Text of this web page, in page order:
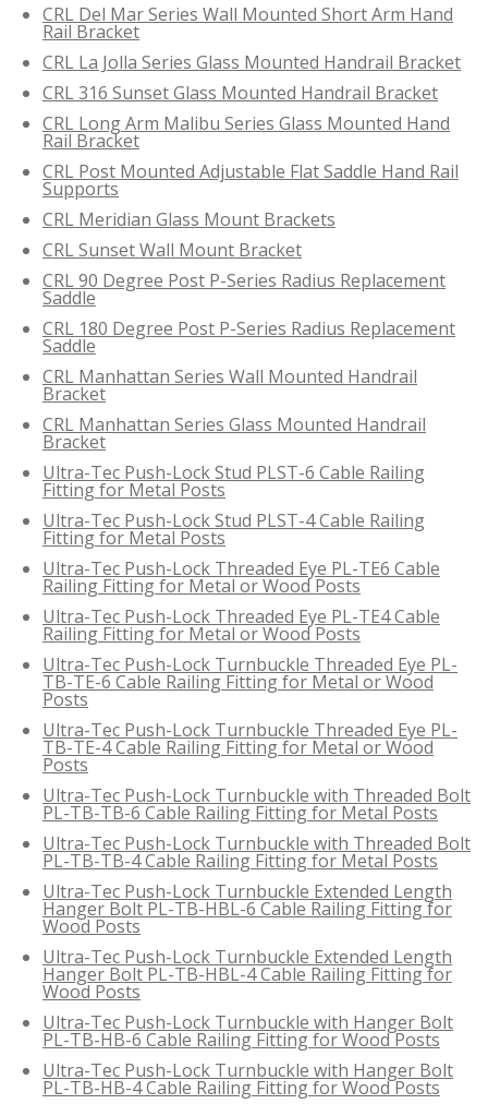
CRL Del Mar Series Wall Mounted Short Arm Hand
Rail Bracket
CRL La Jolla Series Glass Mounted Handrail Bracket
CRL 316 Sunset Glass Mounted Handrail Bracket
CRL Long Arm Malibu Series Glass Mounted Hand
Rail Bracket
CRL Post Mounted Adjustable Flat Saddle Hand Rail
Supports
CRL Meridian Glass Mount Brackets
CRL Sunset Wall Mount Bracket
CRL 90 Degree Post P-Series Radius Replacement
Saddle
CRL 180 Degree Post P-Series Radius Replacement
Saddle
CRL Manhattan Series Wall Mounted Handrail
Bracket
CRL Manhattan Series Glass Mounted Handrail
Bracket
Ultra-Tec Push-Lock Stud PLST-6 Cable Railing
Fitting for Metal Posts
Ultra-Tec Push-Lock Stud PLST-4 Cable Railing
Fitting for Metal Posts
Ultra-Tec Push-Lock Threaded Eye PL-TE6 Cable
Railing Fitting for Metal or Wood Posts
Ultra-Tec Push-Lock Threaded Eye PL-TE4 Cable
Railing Fitting for Metal or Wood Posts
Ultra-Tec Push-Lock Turnbuckle Threaded Eye PL-
TB-TE-6 Cable Railing Fitting for Metal or Wood
Posts
Ultra-Tec Push-Lock Turnbuckle Threaded Eye PL-
TB-TE-4 Cable Railing Fitting for Metal or Wood
Posts
Ultra-Tec Push-Lock Turnbuckle with Threaded Bolt
PL-TB-TB-6 Cable Railing Fitting for Metal Posts
Ultra-Tec Push-Lock Turnbuckle with Threaded Bolt
PL-TB-TB-4 Cable Railing Fitting for Metal Posts
Ultra-Tec Push-Lock Turnbuckle Extended Length
Hanger Bolt PL-TB-HBL-6 Cable Railing Fitting for
Wood Posts
Ultra-Tec Push-Lock Turnbuckle Extended Length
Hanger Bolt PL-TB-HBL-4 Cable Railing Fitting for
Wood Posts
Ultra-Tec Push-Lock Turnbuckle with Hanger Bolt
PL-TB-HB-6 Cable Railing Fitting for Wood Posts
Ultra-Tec Push-Lock Turnbuckle with Hanger Bolt
PL-TB-HB-4 Cable Railing Fitting for Wood Posts